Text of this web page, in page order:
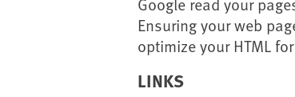
Ensuring your web
optimize your HTML
LINKS